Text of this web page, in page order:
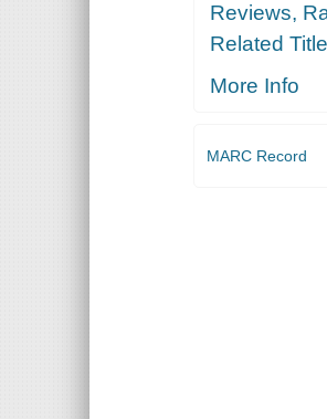
Reviews,
Related
More Info
MARC Record